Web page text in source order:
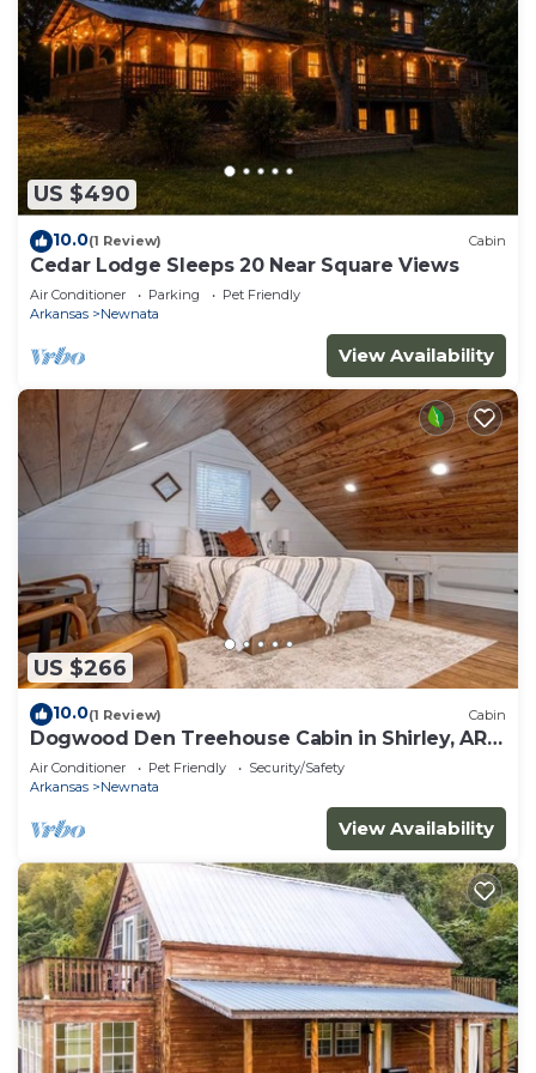
US $490
10.0(1 Review) Cabin
Cedar Lodge Sleeps 20 Near Square Views
Air Conditioner Parking
Pet Friendly
Arkansas
Newnata
View Availability
US $266
10.0(1 Review) Cabin
Dogwood Den Treehouse Cabin in Shirley, AR
at Greers Ferry Lake
Air Conditioner Pet Friendly
Security/Safety
Arkansas
Newnata
View Availability